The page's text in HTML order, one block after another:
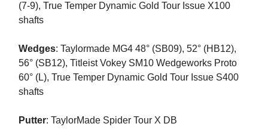
(7-9), True Temper Dynamic Gold Tour Issue X100
shafts
Wedges: Taylormade MG4 48° (SB09), 52° (HB12),
56° (SB12), Titleist Vokey SM10 Wedgeworks Proto
60° (L), True Temper Dynamic Gold Tour Issue S400
shafts
Putter: TaylorMade Spider Tour X DB